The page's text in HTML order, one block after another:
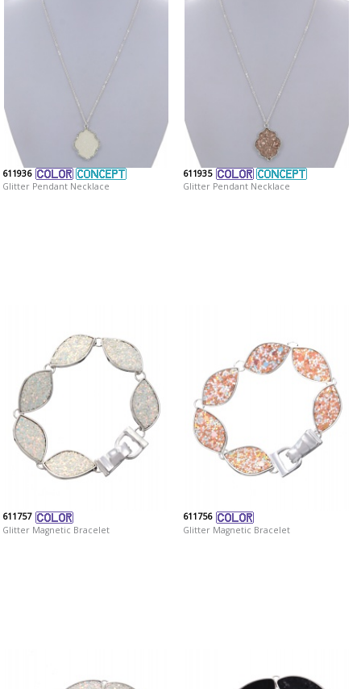
611936
Glitter Pendant Necklace
611935
Glitter Pendant Necklace
611757
Glitter Magnetic Bracelet
611756
Glitter Magnetic Bracelet